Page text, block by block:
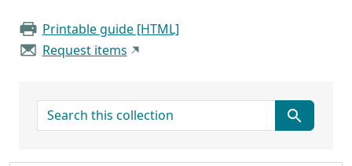
Printable guide [HTML]
Request items
search for